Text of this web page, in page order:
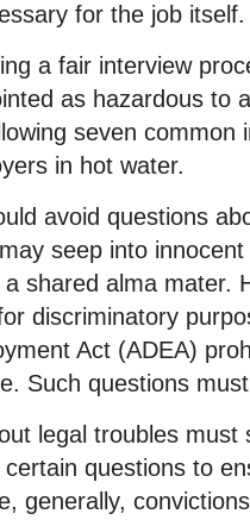
for the job itself.
a fair interview
as hazardous to
seven common
in hot water.
avoid questions
seep into
shared alma mater.
discriminatory
Act (ADEA)
Such questions
legal troubles
questions to
generally,